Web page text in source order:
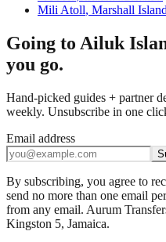
Mili Atoll, Marshall
Going to Ailuk
you go.
Hand-picked guides + partner
weekly. Unsubscribe in one
Email address
By subscribing, you agree to
send no more than one email
from any email. Aurum
Kingston 5, Jamaica.